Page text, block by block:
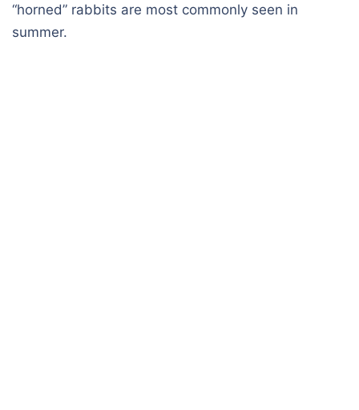
“horned” rabbits are most commonly seen in
summer.